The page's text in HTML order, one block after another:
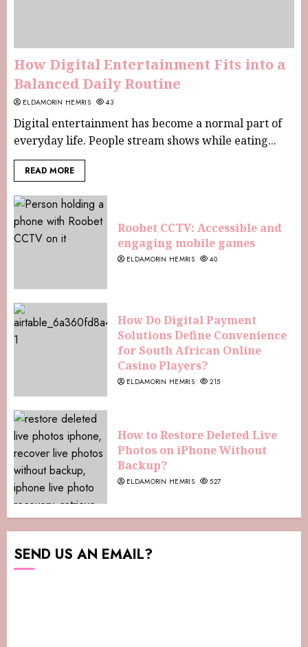
How Digital Entertainment Fits into a
Balanced Daily Routine
ELDAMORIN HEMRIS 43
Digital entertainment has become a normal part of
everyday life. People stream shows while eating...
READ MORE
Roobet CCTV: Accessible and
engaging mobile games
ELDAMORIN HEMRIS 40
How Do Digital Payment
Solutions Define Convenience
for South African Online
Casino Players?
ELDAMORIN HEMRIS 215
How to Restore Deleted Live
Photos on iPhone Without
Backup?
ELDAMORIN HEMRIS 527
SEND US AN EMAIL?